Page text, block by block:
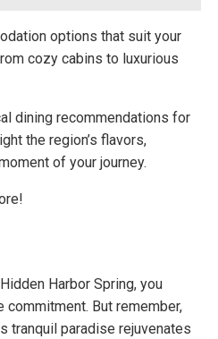
options that suit your
cozy cabins to luxurious
dining recommendations for
the region’s flavors,
of your journey.
Harbor Spring, you
But remember,
tranquil paradise rejuvenates